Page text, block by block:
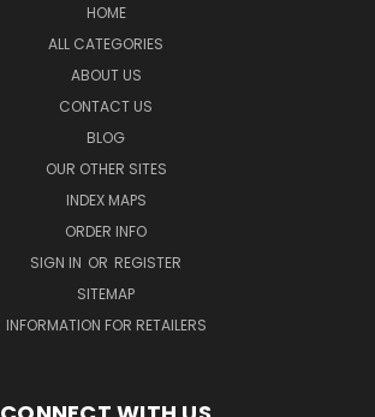
HOME
ALL CATEGORIES
ABOUT US
CONTACT US
BLOG
OUR OTHER SITES
INDEX MAPS
ORDER INFO
SIGN IN OR REGISTER
SITEMAP
INFORMATION FOR RETAILERS